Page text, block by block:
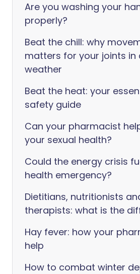
Are you washing your
properly?
Beat the chill: why
matters for your joints in
weather
Beat the heat: your
safety guide
Can your pharmacist
your sexual health?
Could the energy crisis
health emergency?
Dietitians, nutritionists
therapists: what is the
Hay fever: how your
help
How to combat winter